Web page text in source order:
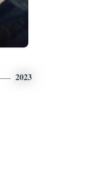
2023